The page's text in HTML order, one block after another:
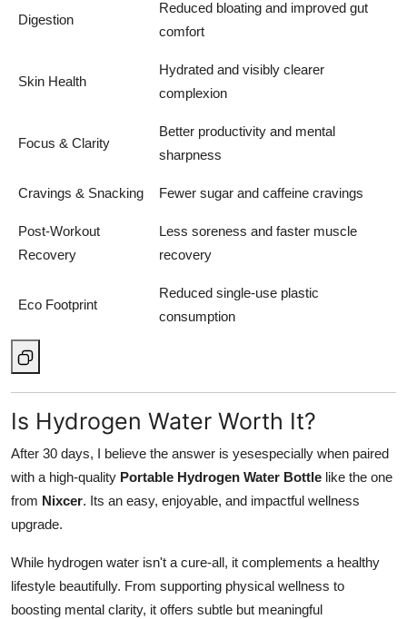
Digestion
Reduced bloating and improved gut
comfort
Skin Health
Hydrated and visibly clearer
complexion
Focus & Clarity
Better productivity and mental
sharpness
Cravings & Snacking Fewer sugar and caffeine cravings
Post-Workout
Recovery
Less soreness and faster muscle
recovery
Eco Footprint
Reduced single-use plastic
consumption
Is Hydrogen Water Worth It?
After 30 days, I believe the answer is yesespecially when paired
with a high-quality Portable Hydrogen Water Bottle like the one
from Nixcer. Its an easy, enjoyable, and impactful wellness
upgrade.
While hydrogen water isn't a cure-all, it complements a healthy
lifestyle beautifully. From supporting physical wellness to
boosting mental clarity, it offers subtle but meaningful